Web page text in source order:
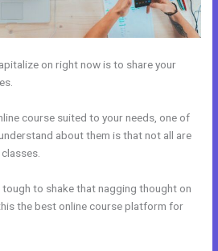
on right now is to share your
course suited to your needs, one of
about them is that not all are
to shake that nagging thought on
the best online course platform for